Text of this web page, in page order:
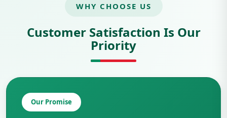
WHY CHOOSE US
Customer Satisfaction Is Our
Priority
Our Promise